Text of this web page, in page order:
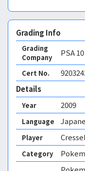
Grading Info
Grading
Company
PSA10
Cert No.
Details
Year 2009
Language
Player
Category